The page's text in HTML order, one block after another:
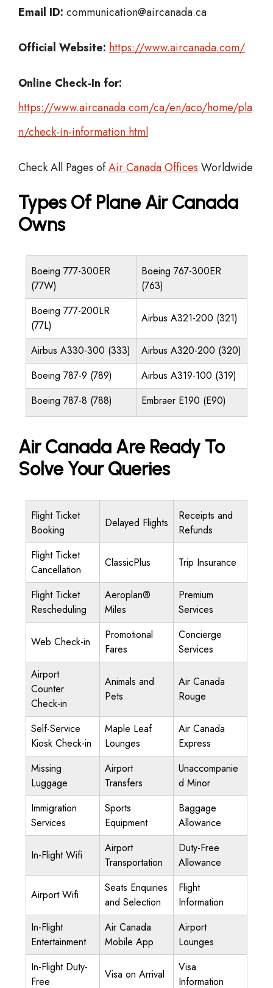
Email ID: communication@aircanada.ca
Official Website: https://www.aircanada.com/
Online Check-In for:
https://www.aircanada.com/ca/en/aco/home/pla
n/check-in-information.html
Check All Pages ofAir Canada Offices Worldwide
Types Of Plane Air Canada
Owns
Boeing 777-300ER
(77W)
Boeing 767-300ER
(763)
Boeing 777-200LR
(77L)
Airbus A321-200 (321)
Airbus A330-300 (333)
Airbus A320-200 (320)
Boeing 787-9 (789)
Airbus A319-100 (319)
Boeing 787-8 (788)
Embraer E190 (E90)
Air Canada Are Ready To
Solve Your Queries
Flight Ticket
Booking
Delayed Flights
Receipts and
Refunds
Flight Ticket
Cancellation
ClassicPlus Trip Insurance
Flight Ticket
Rescheduling
Aeroplan®
Miles
Premium
Services
Web Check-in
Promotional
Fares
Concierge
Services
Airport
Counter
Check-in
Animals and
Pets
Air Canada
Rouge
Self-Service
Kiosk Check-in
Maple Leaf
Lounges
Air Canada
Express
Missing
Luggage
Airport
Transfers
Unaccompanie
d Minor
Immigration
Services
Sports
Equipment
Baggage
Allowance
In-Flight Wifi
Airport
Transportation
Duty-Free
Allowance
Airport Wifi
Seats Enquiries
and Selection
Flight
Information
In-Flight
Entertainment
Air Canada
Mobile App
Airport
Lounges
In-Flight Duty-
Free
Visa on Arrival
Visa
Information